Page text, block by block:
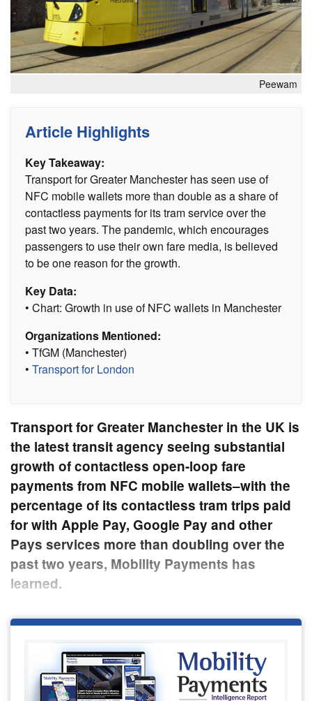
Peewam
Article Highlights
Key Takeaway:
Transport for Greater Manchester has seen use of
NFC mobile wallets more than double as a share of
contactless payments for its tram service over the
past two years. The pandemic, which encourages
passengers to use their own fare media, is believed
to be one reason for the growth.
Key Data:
• Chart: Growth in use of NFC wallets in Manchester
Organizations Mentioned:
• TfGM (Manchester)
• Transport for London
Transport for Greater Manchester in the UK is
the latest transit agency seeing substantial
growth of contactless open-loop fare
payments from NFC mobile wallets–with the
percentage of its contactless tram trips paid
for with Apple Pay, Google Pay and other
Pays services more than doubling over the
past two years, Mobility Payments has
learned.